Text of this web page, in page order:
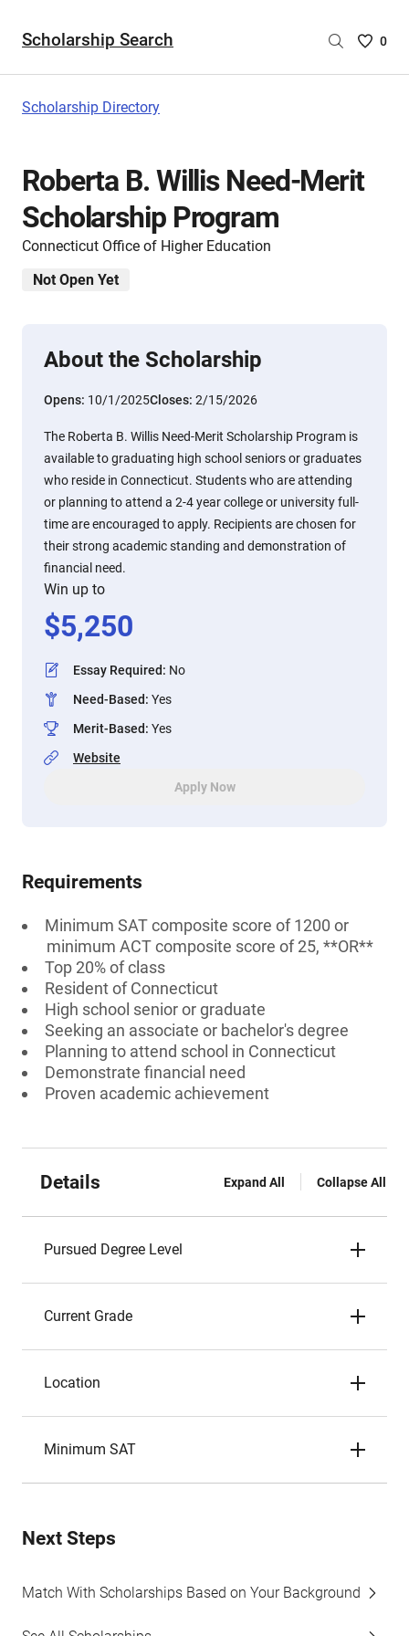
Scholarship Search
Saved
are
0
Scholarship Directory
Roberta B. Willis Need-Merit
Scholarship Program
Connecticut Office of Higher Education
Not Open Yet
About the Scholarship
Opens: 10/1/2025Closes: 2/15/2026
The Roberta B. Willis Need-Merit Scholarship Program is
available to graduating high school seniors or graduates
who reside in Connecticut. Students who are attending
or planning to attend a 2-4 year college or university full-
time are encouraged to apply. Recipients are chosen for
their strong academic standing and demonstration of
financial need.
Win up to
$5,250
Essay Required: No
Need-Based: Yes
Merit-Based: Yes
Website
Apply Now
Requirements
Minimum SAT composite score of 1200 or
minimum ACT composite score of 25, **OR**
Top 20% of class
Resident of Connecticut
High school senior or graduate
Seeking an associate or bachelor's degree
Planning to attend school in Connecticut
Demonstrate financial need
Proven academic achievement
Details Expand All Collapse All
Pursued Degree Level
Current Grade
Location
Minimum SAT
Next Steps
Match With Scholarships Based on Your Background